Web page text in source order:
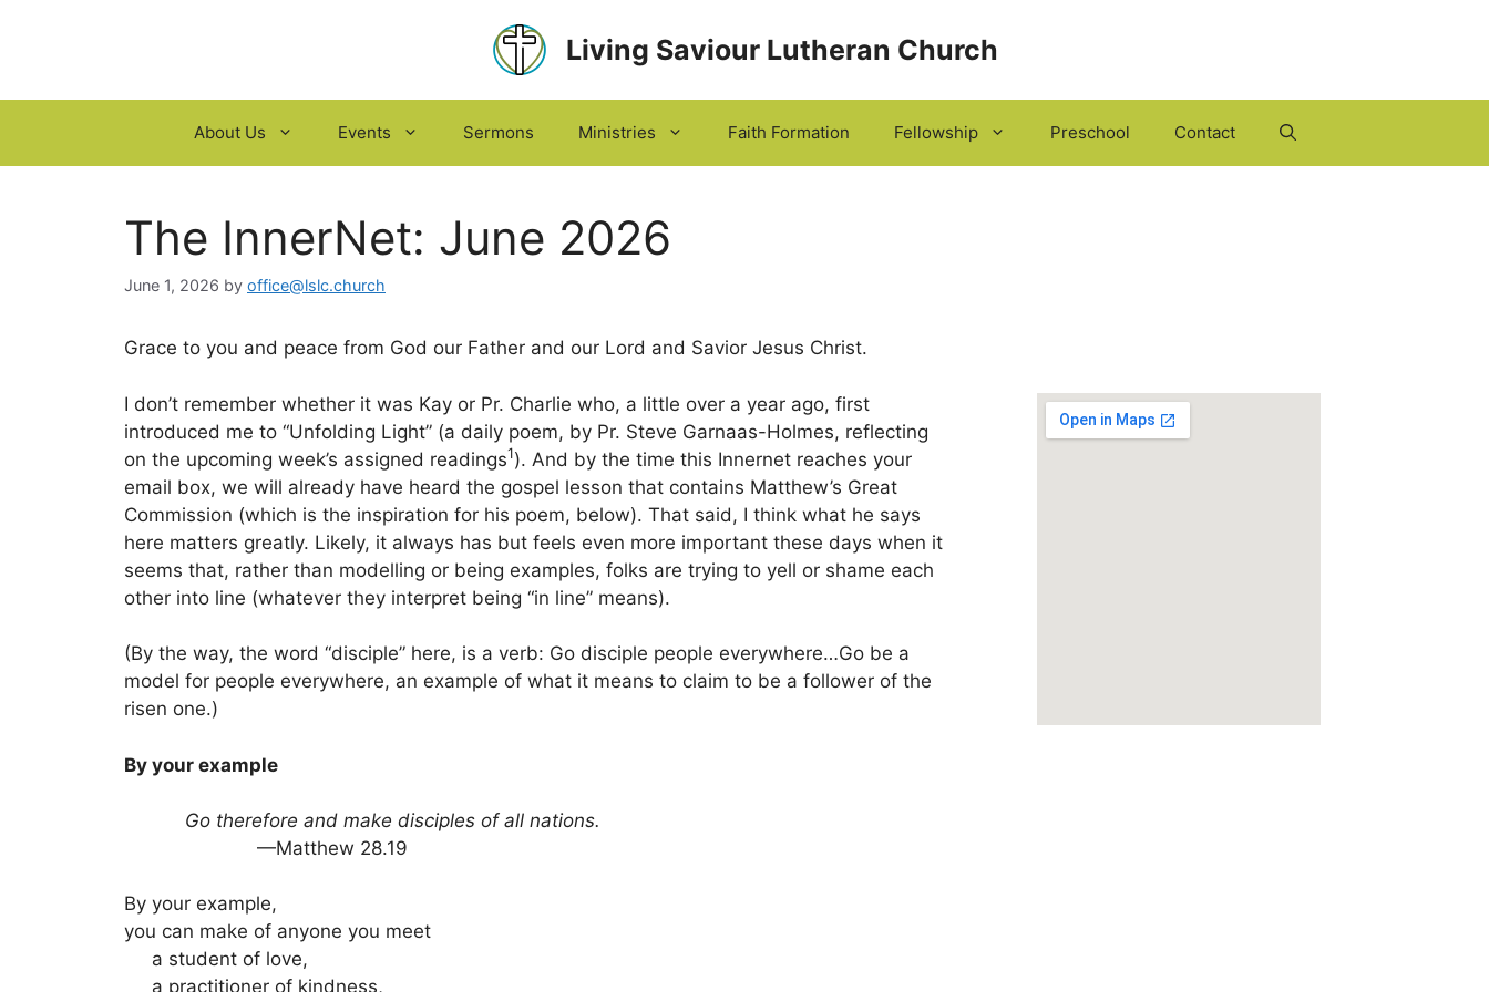
Living Saviour Lutheran Church
About Us Events Sermons Ministries Faith Formation Fellowship Preschool Contact
The InnerNet: June 2026
June 1, 2026 by office@lslc.church
Grace to you and peace from God our Father and our Lord and Savior Jesus Christ.
I don’t remember whether it was Kay or Pr. Charlie who, a little over a year ago, first
introduced me to “Unfolding Light” (a daily poem, by Pr. Steve Garnaas-Holmes, reflecting
on the upcoming week’s assigned readings1). And by the time this Innernet reaches your
email box, we will already have heard the gospel lesson that contains Matthew’s Great
Commission (which is the inspiration for his poem, below). That said, I think what he says
here matters greatly. Likely, it always has but feels even more important these days when it
seems that, rather than modelling or being examples, folks are trying to yell or shame each
other into line (whatever they interpret being “in line” means).
(By the way, the word “disciple” here, is a verb: Go disciple people everywhere…Go be a
model for people everywhere, an example of what it means to claim to be a follower of the
risen one.)
By your example
Go therefore and make disciples of all nations.
—Matthew 28.19
By your example,
you can make of anyone you meet
a student of love,
a practitioner of kindness,